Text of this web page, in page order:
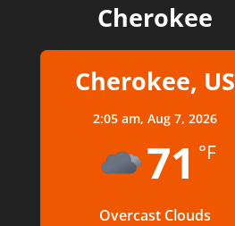
Cherokee
Cherokee, US
2:05 am,Aug 7, 2026
71 °F
Overcast Clouds